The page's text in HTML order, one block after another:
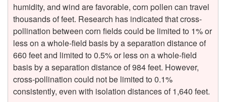
o
M
humidity, and wind are favorable, corn pollen can travel
thousands of feet. Research has indicated that cross-
pollination between corn fields could be limited to 1% or
less on a whole-field basis by a separation distance of
660 feet and limited to 0.5% or less on a whole-field
basis by a separation distance of 984 feet. However,
cross-pollination could not be limited to 0.1%
consistently, even with isolation distances of 1,640 feet.